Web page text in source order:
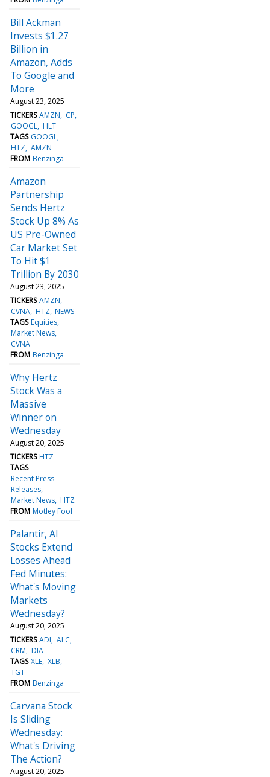
Bill Ackman
Invests $1.27
Billion in
Amazon, Adds
To Google and
More
August 23, 2025
TICKERS AMZN
CP
GOOGL HLT
TAGS GOOGL
HTZ AMZN
FROM Benzinga
Amazon
Partnership
Sends Hertz
Stock Up 8% As
US Pre-Owned
Car Market Set
To Hit $1
Trillion By 2030
August 23, 2025
TICKERS AMZN
CVNA HTZ NEWS
TAGS Equities
Market News
CVNA
FROM Benzinga
Why Hertz
Stock Was a
Massive
Winner on
Wednesday
August 20, 2025
TICKERS HTZ
TAGS
Recent Press
Releases
Market News HTZ
FROM Motley Fool
Palantir, AI
Stocks Extend
Losses Ahead
Fed Minutes:
What's Moving
Markets
Wednesday?
August 20, 2025
TICKERS ADI ALC
CRM DIA
TAGS XLE XLB
TGT
FROM Benzinga
Carvana Stock
Is Sliding
Wednesday:
What's Driving
The Action?
August 20, 2025